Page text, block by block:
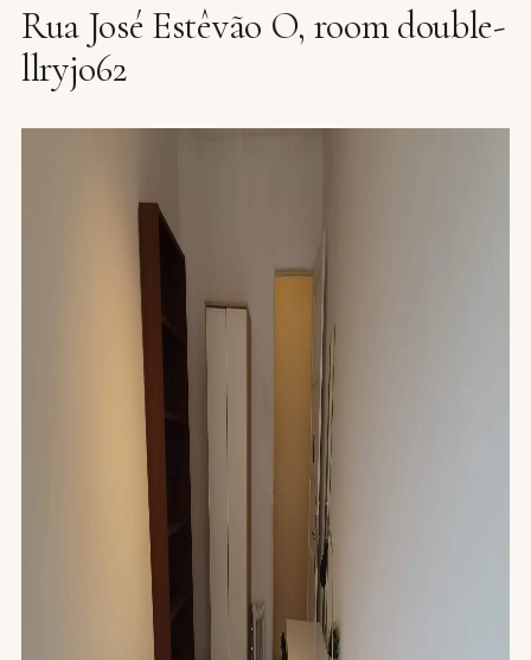
Rua José Estêvão O, room double-
llryjo62